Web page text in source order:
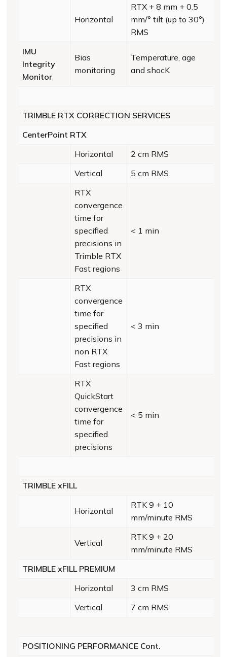
Horizontal
RTX + 8 mm + 0.5
mm/° tilt (up to 30°)
RMS
IMU
Integrity
Monitor
Bias
monitoring
Temperature, age
and shocK
TRIMBLE RTX CORRECTION SERVICES
CenterPoint RTX
Horizontal
2 cm RMS
Vertical
5 cm RMS
RTX
convergence
time for
specified
precisions in
Trimble RTX
Fast regions
< 1 min
RTX
convergence
time for
specified
precisions in
non RTX
Fast regions
< 3 min
RTX
QuickStart
convergence
time for
specified
precisions
< 5 min
TRIMBLE xFILL
Horizontal
RTK 9 + 10
mm/minute RMS
Vertical
RTK 9 + 20
mm/minute RMS
TRIMBLE xFILL PREMIUM
Horizontal
3 cm RMS
Vertical
7 cm RMS
POSITIONING PERFORMANCE Cont.